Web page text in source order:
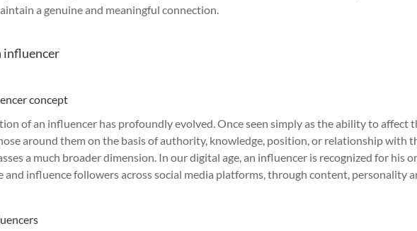
a genuine and meaningful connection.
influencer
concept
of an influencer has profoundly evolved. Once seen simply as the ability to affect
around them on the basis of authority, knowledge, position, or relationship with
a much broader dimension. In our digital age, an influencer is recognized for his
and influence followers across social media platforms, through content, personality